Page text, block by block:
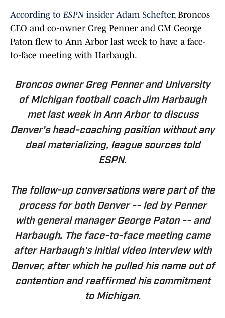
According to ESPN insider Adam Schefter, Broncos
CEO and co-owner Greg Penner and GM George
Paton flew to Ann Arbor last week to have a face-
to-face meeting with Harbaugh.
Broncos owner Greg Penner and University
of Michigan football coach Jim Harbaugh
met last week in Ann Arbor to discuss
Denver's head-coaching position without any
deal materializing, league sources told
ESPN.
The follow-up conversations were part of the
process for both Denver -- led by Penner
with general manager George Paton -- and
Harbaugh. The face-to-face meeting came
after Harbaugh's initial video interview with
Denver, after which he pulled his name out of
contention and reaffirmed his commitment
to Michigan.